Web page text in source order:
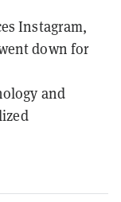
Instagram,
down for
and